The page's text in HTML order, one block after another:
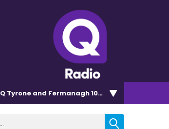
Q Tyrone and Fermanagh 101.2